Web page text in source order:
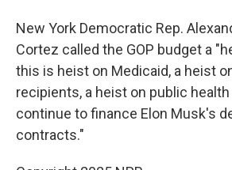
New York Democratic Rep.
Cortez called the GOP budget a
this is heist on Medicaid, a heist
recipients, a heist on public
continue to finance Elon Musk's
contracts."